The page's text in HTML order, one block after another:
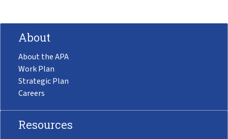
About
About the APA
Work Plan
Strategic Plan
Careers
Resources